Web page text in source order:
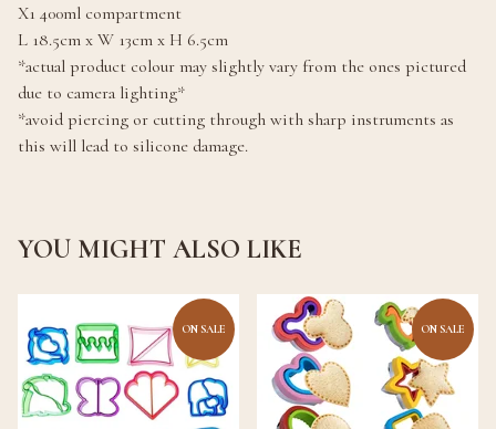
X1 400ml compartment
L 18.5cm x W 13cm x H 6.5cm
*actual product colour may slightly vary from the ones pictured
due to camera lighting*
*avoid piercing or cutting through with sharp instruments as
this will lead to silicone damage.
YOU MIGHT ALSO LIKE
ON SALE ON SALE